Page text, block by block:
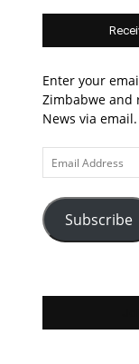
Enter your
Zimbabwe and
News via email.
Email
Address
Subscribe